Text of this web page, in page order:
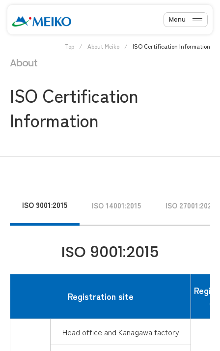
Menu
About
ISO Certification
Information
Top About Meiko ISO Certification Information
ISO 9001:2015 ISO 14001:2015 ISO 27001:2022
ISO 9001:2015
Registration site
Head office and Kanagawa factory